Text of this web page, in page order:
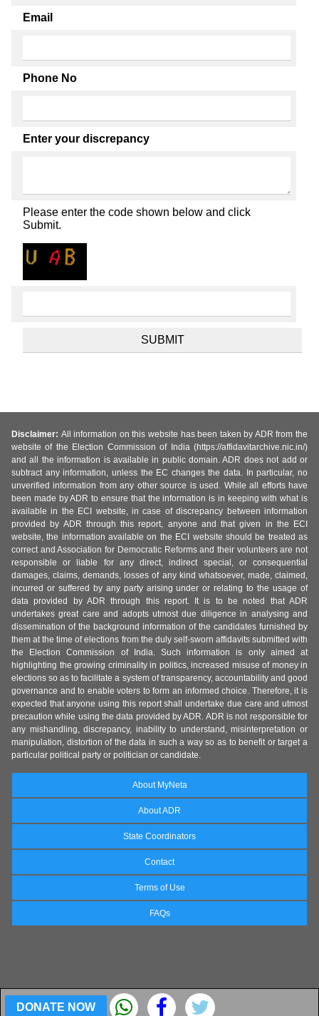
Email
Phone No
Enter your discrepancy
Please enter the code shown below and click
Submit.
DONATE NOW
Disclaimer: All information on this website has been taken by ADR from the
website of the Election Commission of India (https://affidavitarchive.nic.in/)
and all the information is available in public domain. ADR does not add or
subtract any information, unless the EC changes the data. In particular, no
unverified information from any other source is used. While all efforts have
been made by ADR to ensure that the information is in keeping with what is
available in the ECI website, in case of discrepancy between information
provided by ADR through this report, anyone and that given in the ECI
website, the information available on the ECI website should be treated as
correct and Association for Democratic Reforms and their volunteers are not
responsible or liable for any direct, indirect special, or consequential
damages, claims, demands, losses of any kind whatsoever, made, claimed,
incurred or suffered by any party arising under or relating to the usage of
data provided by ADR through this report. It is to be noted that ADR
undertakes great care and adopts utmost due diligence in analysing and
dissemination of the background information of the candidates furnished by
them at the time of elections from the duly self-sworn affidavits submitted with
the Election Commission of India. Such information is only aimed at
highlighting the growing criminality in politics, increased misuse of money in
elections so as to facilitate a system of transparency, accountability and good
governance and to enable voters to form an informed choice. Therefore, it is
expected that anyone using this report shall undertake due care and utmost
precaution while using the data provided by ADR. ADR is not responsible for
any mishandling, discrepancy, inability to understand, misinterpretation or
manipulation, distortion of the data in such a way so as to benefit or target a
particular political party or politician or candidate.
About MyNeta
About ADR
State Coordinators
Contact
Terms of Use
FAQs